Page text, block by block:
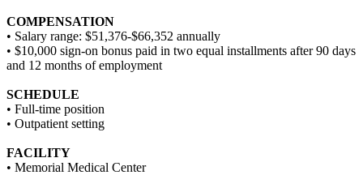
COMPENSATION
• Salary range: $51,376-$66,352 annually
• $10,000 sign-on bonus paid in two equal installments after 90 days
and 12 months of employment
SCHEDULE
• Full-time position
• Outpatient setting
FACILITY
• Memorial Medical Center